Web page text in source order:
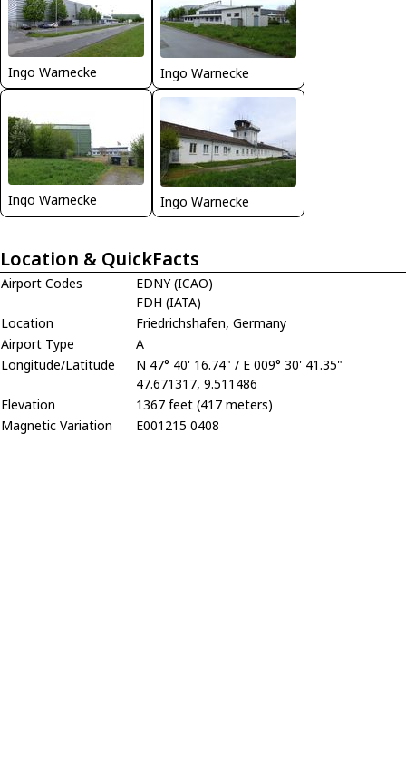
Ingo Warnecke Ingo Warnecke
Ingo Warnecke Ingo Warnecke
Location & QuickFacts
Airport Codes
EDNY (ICAO)
FDH (IATA)
Location
Friedrichshafen, Germany
Airport Type
A
Longitude/Latitude
N 47° 40' 16.74" / E 009° 30' 41.35"
47.671317, 9.511486
Elevation
1367 feet (417 meters)
Magnetic Variation
E001215 0408